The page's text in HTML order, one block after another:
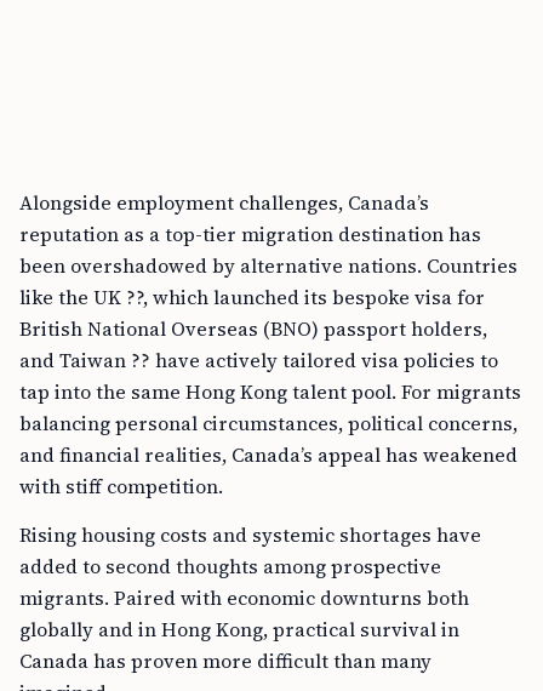
Alongside employment challenges, Canada’s
reputation as a top-tier migration destination has
been overshadowed by alternative nations. Countries
like the UK ??, which launched its bespoke visa for
British National Overseas (BNO) passport holders,
and Taiwan ?? have actively tailored visa policies to
tap into the same Hong Kong talent pool. For migrants
balancing personal circumstances, political concerns,
and financial realities, Canada’s appeal has weakened
with stiff competition.
Rising housing costs and systemic shortages have
added to second thoughts among prospective
migrants. Paired with economic downturns both
globally and in Hong Kong, practical survival in
Canada has proven more difficult than many